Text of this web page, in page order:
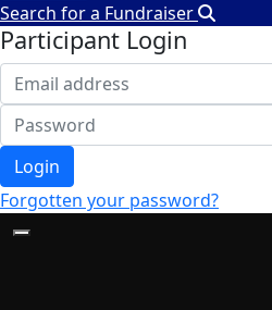
Search for a Fundraiser
Participant Login
Login
Forgotten your password?